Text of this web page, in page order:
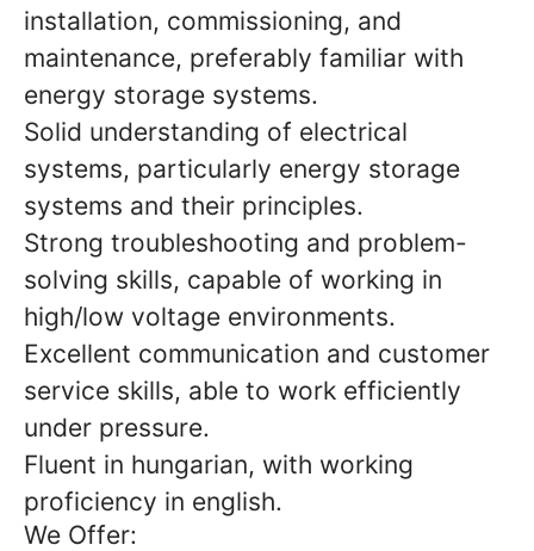
installation, commissioning, and
maintenance, preferably familiar with
energy storage systems.
Solid understanding of electrical
systems, particularly energy storage
systems and their principles.
Strong troubleshooting and problem-
solving skills, capable of working in
high/low voltage environments.
Excellent communication and customer
service skills, able to work efficiently
under pressure.
Fluent in hungarian, with working
proficiency in english.
We Offer: